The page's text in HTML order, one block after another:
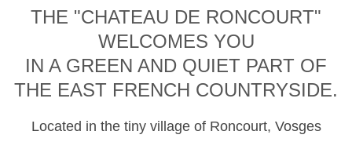
THE "CHATEAU DE RONCOURT"
WELCOMES YOU
IN A GREEN AND QUIET PART OF
THE EAST FRENCH COUNTRYSIDE.
Located in the tiny village of Roncourt, Vosges